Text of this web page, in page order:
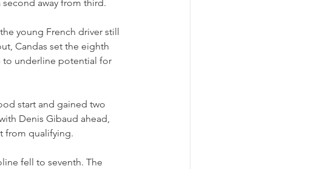
away from third.
young French driver still
Candas set the eighth
to underline potential for
start and gained two
Denis Gibaud ahead,
from qualifying.
fell to seventh. The